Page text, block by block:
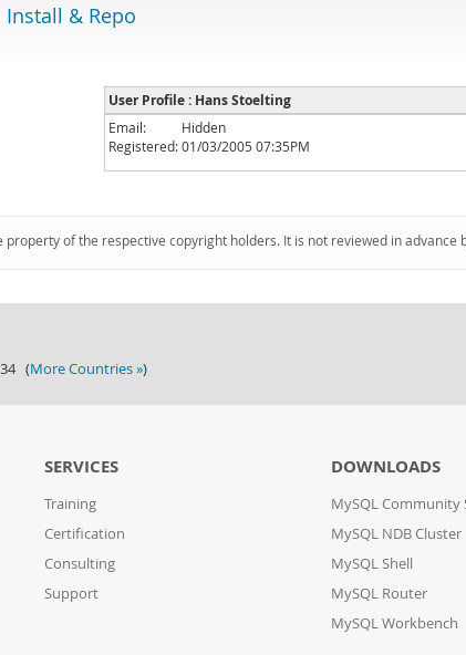
Install & Repo
User Profile : Hans Stoelting
Email:
Hidden
Registered:01/03/2005 07:35PM
of the respective copyright holders. It is not reviewed in
(More Countries »)
SERVICES
Training
Certification
Consulting
Support
DOWNLOADS
MySQL Community
MySQL NDB Cluster
MySQL Shell
MySQL Router
MySQL Workbench